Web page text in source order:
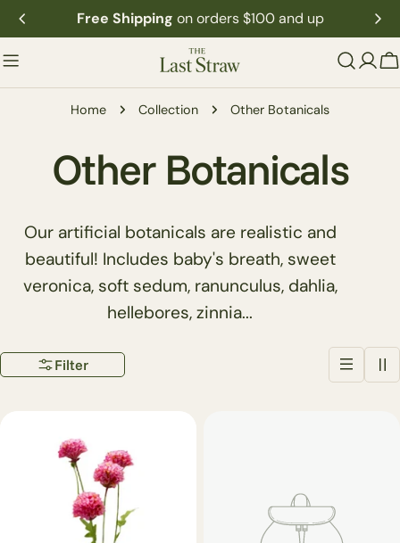
Skip
to
content
Free Shipping on orders $100 and up
Home Collection Other Botanicals
C
o
l
e
t
Other Botanicals
Our artificial botanicals are realistic and
beautiful! Includes baby's breath, sweet
veronica, soft sedum, ranunculus, dahlia,
hellebores, zinnia...
Filter